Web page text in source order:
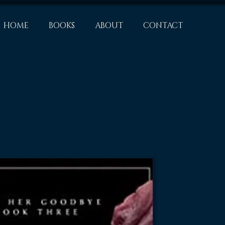
HOME BOOKS ABOUT CONTACT